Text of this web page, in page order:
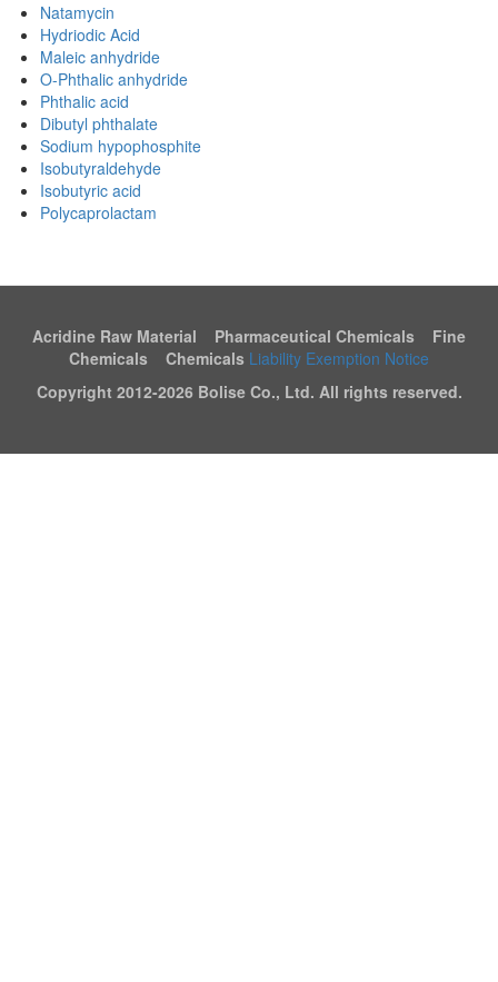
Natamycin
Hydriodic Acid
Maleic anhydride
O-Phthalic anhydride
Phthalic acid
Dibutyl phthalate
Sodium hypophosphite
Isobutyraldehyde
Isobutyric acid
Polycaprolactam
Acridine Raw Material Pharmaceutical Chemicals Fine
Chemicals Chemicals Liability Exemption Notice
Copyright 2012-2026 Bolise Co., Ltd. All rights reserved.